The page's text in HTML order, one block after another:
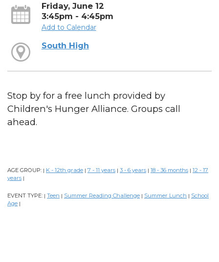
Friday, June 12
3:45pm - 4:45pm
Add to Calendar
South High
Stop by for a free lunch provided by
Children's Hunger Alliance. Groups call
ahead.
AGE GROUP: | K - 12th grade | 7 - 11 years | 3 - 6 years | 18 - 36 months | 12 - 17
years |
EVENT TYPE: | Teen | Summer Reading Challenge | Summer Lunch | School
Age |